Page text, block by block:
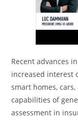
Recent advances
increased interest
smart homes,
capabilities of
assessment in